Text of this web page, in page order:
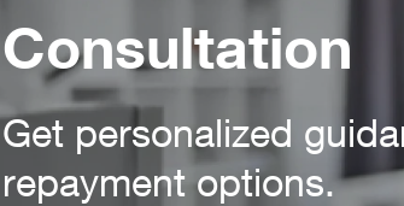
Consultation
Get personalized
repayment options.